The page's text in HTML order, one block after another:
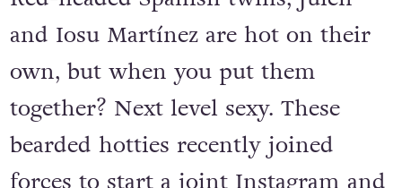
and Iosu Martínez are hot on their
own, but when you put them
together? Next level sexy. These
bearded hotties recently joined